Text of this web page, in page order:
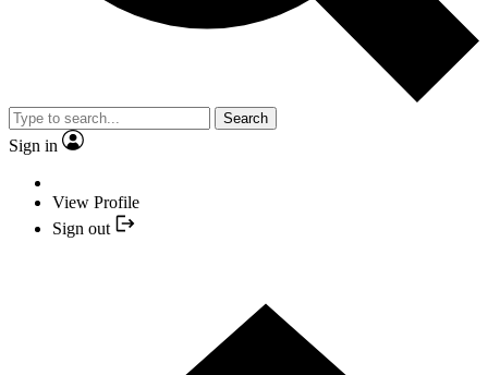
Search
Sign in
View Profile
Sign out